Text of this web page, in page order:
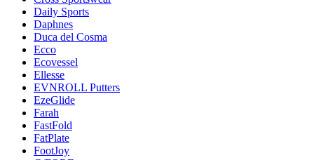
Daily Sports
Daphnes
Duca del Cosma
Ecco
Ecovessel
Ellesse
EVNROLL Putters
EzeGlide
Farah
FastFold
FatPlate
FootJoy